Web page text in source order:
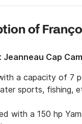
of
Cap
a capacity of 7
sports, fishing,
with a 150 hp